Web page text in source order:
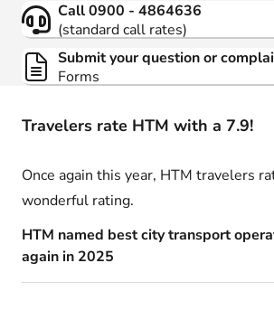
Travelers rate HTM with a 7.9!
Once again this year, HTM travelers
wonderful rating.
HTM named best city transport
again in 2025
Call 0900 - 4864636
(standard call rates)
Submit your question or
Forms